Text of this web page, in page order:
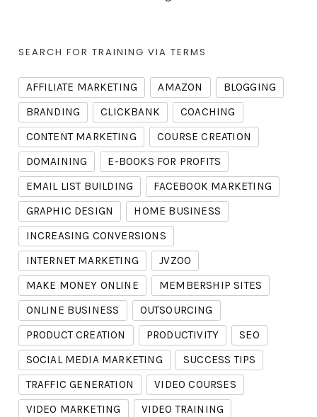
SEARCH FOR TRAINING VIA TERMS
AFFILIATE MARKETING AMAZON
BLOGGING
BRANDING
CLICKBANK
COACHING
CONTENT MARKETING
COURSE CREATION
DOMAINING
E-BOOKS FOR PROFITS
EMAIL LIST BUILDING
FACEBOOK MARKETING
GRAPHIC DESIGN
HOME BUSINESS
INCREASING CONVERSIONS
INTERNET MARKETING
JVZOO
MAKE MONEY ONLINE
MEMBERSHIP SITES
ONLINE BUSINESS
OUTSOURCING
PRODUCT CREATION
PRODUCTIVITY
SEO
SOCIAL MEDIA MARKETING
SUCCESS TIPS
TRAFFIC GENERATION
VIDEO COURSES
VIDEO MARKETING
VIDEO TRAINING